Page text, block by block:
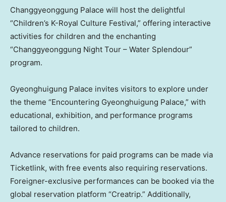
Changgyeonggung Palace will host the delightful
“Children’s K-Royal Culture Festival,” offering interactive
activities for children and the enchanting
“Changgyeonggung Night Tour – Water Splendour”
program.
Gyeonghuigung Palace invites visitors to explore under
the theme “Encountering Gyeonghuigung Palace,” with
educational, exhibition, and performance programs
tailored to children.
Advance reservations for paid programs can be made via
Ticketlink, with free events also requiring reservations.
Foreigner-exclusive performances can be booked via the
global reservation platform “Creatrip.” Additionally,